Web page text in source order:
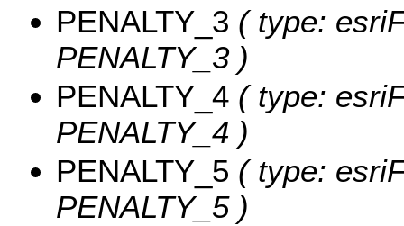
PENALTY_3 ( type:
PENALTY_3 )
PENALTY_4 ( type:
PENALTY_4 )
PENALTY_5 ( type:
PENALTY_5 )